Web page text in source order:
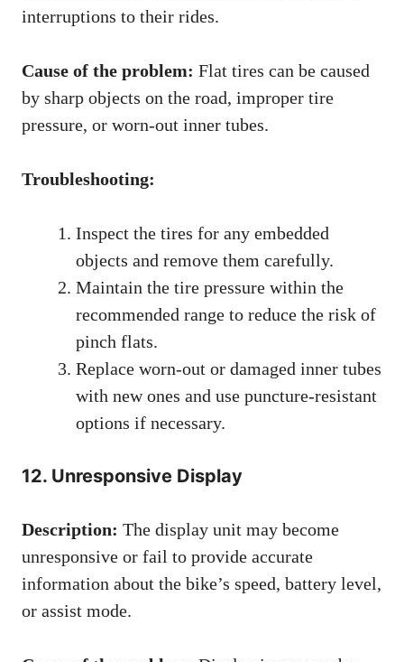
interruptions to their rides.
Cause of the problem: Flat tires can be caused
by sharp objects on the road, improper tire
pressure, or worn-out inner tubes.
Troubleshooting:
Inspect the tires for any embedded
objects and remove them carefully.
Maintain the tire pressure within the
recommended range to reduce the risk of
pinch flats.
Replace worn-out or damaged inner tubes
with new ones and use puncture-resistant
options if necessary.
12. Unresponsive Display
Description: The display unit may become
unresponsive or fail to provide accurate
information about the bike’s speed, battery level,
or assist mode.